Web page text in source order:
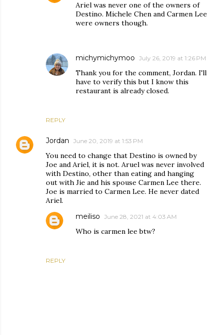
REPLY
Ariel was never one of the owners of
Destino. Michele Chen and Carmen Lee
were owners though.
michymichymoo July 26, 2019 at 1:26 PM
Thank you for the comment, Jordan. I'll
have to verify this but I know this
restaurant is already closed.
Jordan June 20, 2019 at 1:53 PM
You need to change that Destino is owned by
Joe and Ariel, it is not. Aruel was never involved
with Destino, other than eating and hanging
out with Jie and his spouse Carmen Lee there.
Joe is married to Carmen Lee. He never dated
Ariel.
REPLY
meiliso June 28, 2021 at 4:03 AM
Who is carmen lee btw?